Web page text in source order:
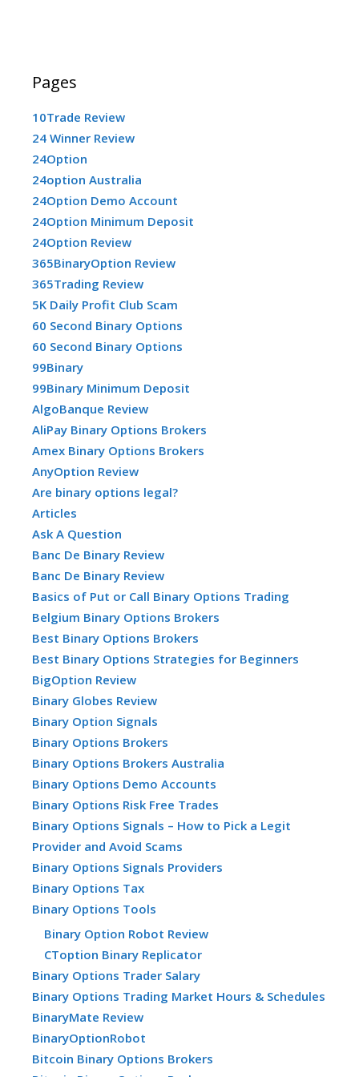
Pages
10Trade Review
24 Winner Review
24Option
24option Australia
24Option Demo Account
24Option Minimum Deposit
24Option Review
365BinaryOption Review
365Trading Review
5K Daily Profit Club Scam
60 Second Binary Options
60 Second Binary Options
99Binary
99Binary Minimum Deposit
AlgoBanque Review
AliPay Binary Options Brokers
Amex Binary Options Brokers
AnyOption Review
Are binary options legal?
Articles
Ask A Question
Banc De Binary Review
Banc De Binary Review
Basics of Put or Call Binary Options Trading
Belgium Binary Options Brokers
Best Binary Options Brokers
Best Binary Options Strategies for Beginners
BigOption Review
Binary Globes Review
Binary Option Signals
Binary Options Brokers
Binary Options Brokers Australia
Binary Options Demo Accounts
Binary Options Risk Free Trades
Binary Options Signals – How to Pick a Legit
Provider and Avoid Scams
Binary Options Signals Providers
Binary Options Tax
Binary Options Tools
Binary Option Robot Review
CToption Binary Replicator
Binary Options Trader Salary
Binary Options Trading Market Hours & Schedules
BinaryMate Review
BinaryOptionRobot
Bitcoin Binary Options Brokers